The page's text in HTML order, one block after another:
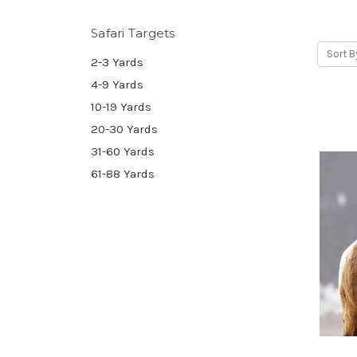
Safari Targets
2-3 Yards
4-9 Yards
10-19 Yards
20-30 Yards
31-60 Yards
61-88 Yards
Sort